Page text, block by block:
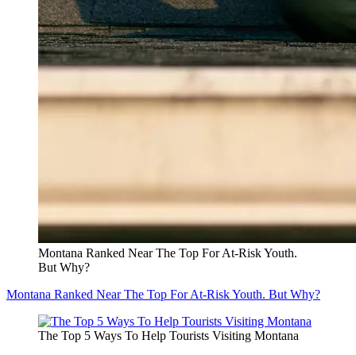
Montana Ranked Near The Top For At-Risk Youth.
But Why?
Montana Ranked Near The Top For At-Risk Youth. But Why?
The Top 5 Ways To Help Tourists Visiting Montana